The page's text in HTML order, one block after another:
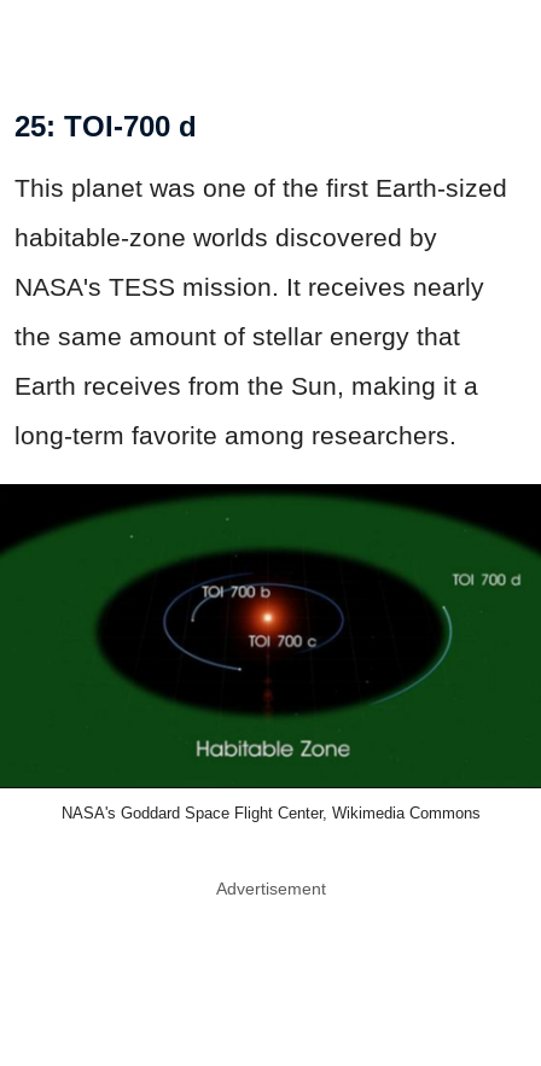
25: TOI-700 d
This planet was one of the first Earth-sized
habitable-zone worlds discovered by
NASA's TESS mission. It receives nearly
the same amount of stellar energy that
Earth receives from the Sun, making it a
long-term favorite among researchers.
NASA's Goddard Space Flight Center, Wikimedia Commons
Advertisement